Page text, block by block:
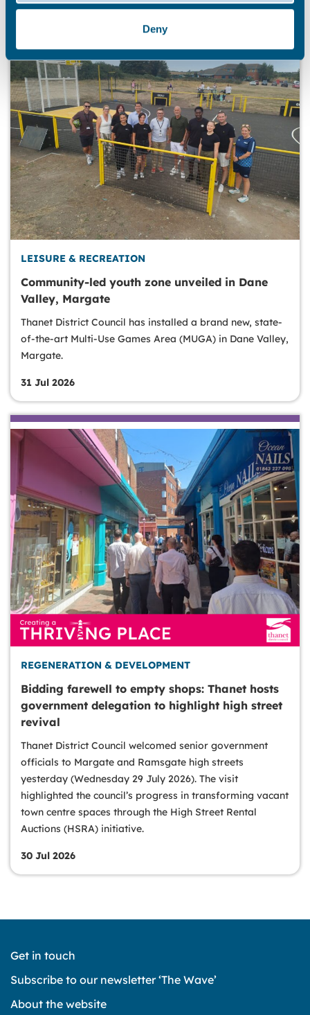
Deny
LEISURE & RECREATION
Community-led youth zone unveiled in Dane
Valley, Margate
Thanet District Council has installed a brand new, state-
of-the-art Multi-Use Games Area (MUGA) in Dane Valley,
Margate.
31 Jul 2026
REGENERATION & DEVELOPMENT
Bidding farewell to empty shops: Thanet hosts
government delegation to highlight high street
revival
Thanet District Council welcomed senior government
officials to Margate and Ramsgate high streets
yesterday (Wednesday 29 July 2026). The visit
highlighted the council’s progress in transforming vacant
town centre spaces through the High Street Rental
Auctions (HSRA) initiative.
30 Jul 2026
Get in touch
Subscribe to our newsletter ‘The Wave’
About the website